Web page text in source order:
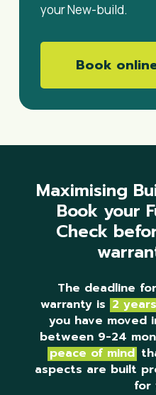
your New-build.
Book
Maximising
Book your
Check
The deadline
warranty is 2
you have moved
between 9-24
peace of mind
aspects are built
for